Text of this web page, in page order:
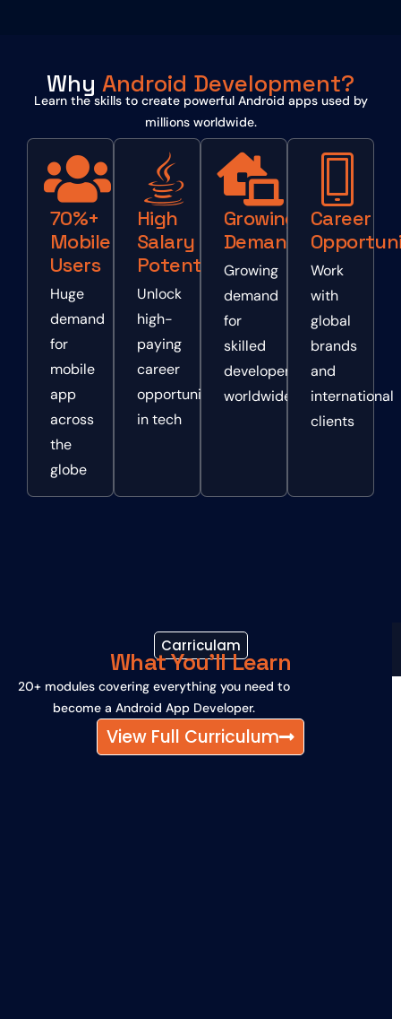
Why Android Development?
Learn the skills to create powerful Android apps used by
millions worldwide.
70%+
Mobile
Users
Huge
demand
for
mobile
app
across
the
globe
High
Salary
Potential
Unlock
high-
paying
career
opportunities
in tech
Growing
Demand
Growing
demand
for
skilled
developers
worldwide
Career
Work
with
global
brands
and
international
clients
Carriculam
What You'll Learn
20+ modules covering everything you need to
become a Android App Developer.
View Full Curriculum